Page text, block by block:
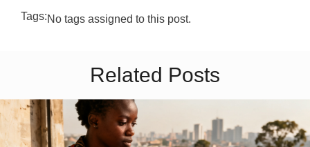
Tags:No tags assigned to this post.
Related Posts